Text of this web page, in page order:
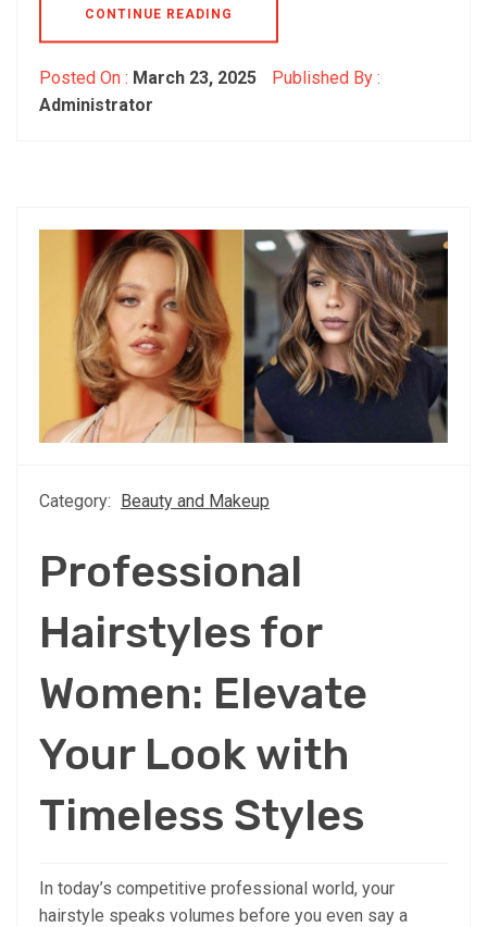
CONTINUE READING
Posted On : March 23, 2025
Published By :
Administrator
Category: Beauty and Makeup
Professional
Hairstyles for
Women: Elevate
Your Look with
Timeless Styles
In today’s competitive professional world, your
hairstyle speaks volumes before you even say a